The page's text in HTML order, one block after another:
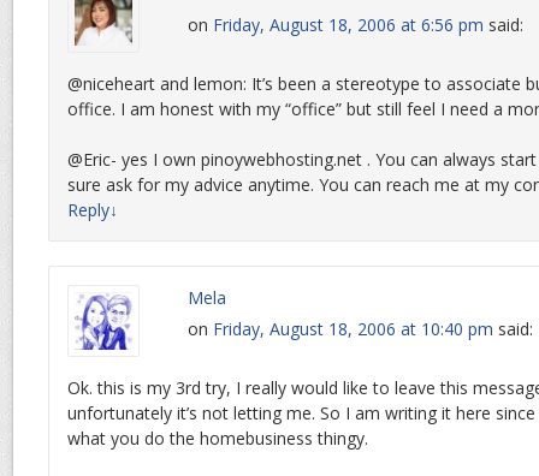
on Friday, August 18, 2006 at 6:56 pm said:
@niceheart and lemon: It’s been a stereotype to associate
office. I am honest with my “office” but still feel I need a
@Eric- yes I own pinoywebhosting.net . You can always
sure ask for my advice anytime. You can reach me at my
Reply↓
Mela
on Friday, August 18, 2006 at 10:40 pm said:
Ok. this is my 3rd try, I really would like to leave this
unfortunately it’s not letting me. So I am writing it here
what you do the homebusiness thingy.